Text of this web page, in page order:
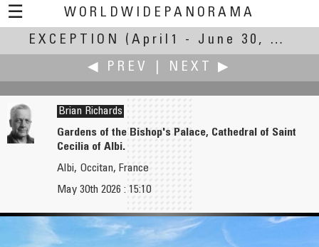
☰
WORLDWIDEPANORAMA
Exception:
EXCEPTION
(April1 - June 30, 2026)
◀ PREV
NEXT ▶
Brian Richards
Gardens of the Bishop's Palace, Cathedral of Saint
Cecilia of Albi.
Albi, Occitan, France
May 30th 2026 : 15:10